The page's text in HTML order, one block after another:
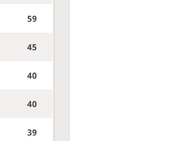
59
45
40
40
39